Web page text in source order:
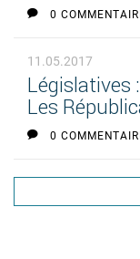
0
11.05.2017
Législatives
Les
0